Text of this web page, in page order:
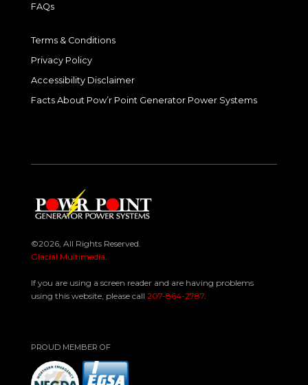
FAQs
Terms & Conditions
Privacy Policy
Accessibility Disclaimer
Facts About Pow’r Point Generator Power Systems
©2026, All Rights Reserved.
Glacial Multimedia.
If you are using a screen reader and are having problems
using this website, please call 207-864-2787.
PROUD MEMBER OF